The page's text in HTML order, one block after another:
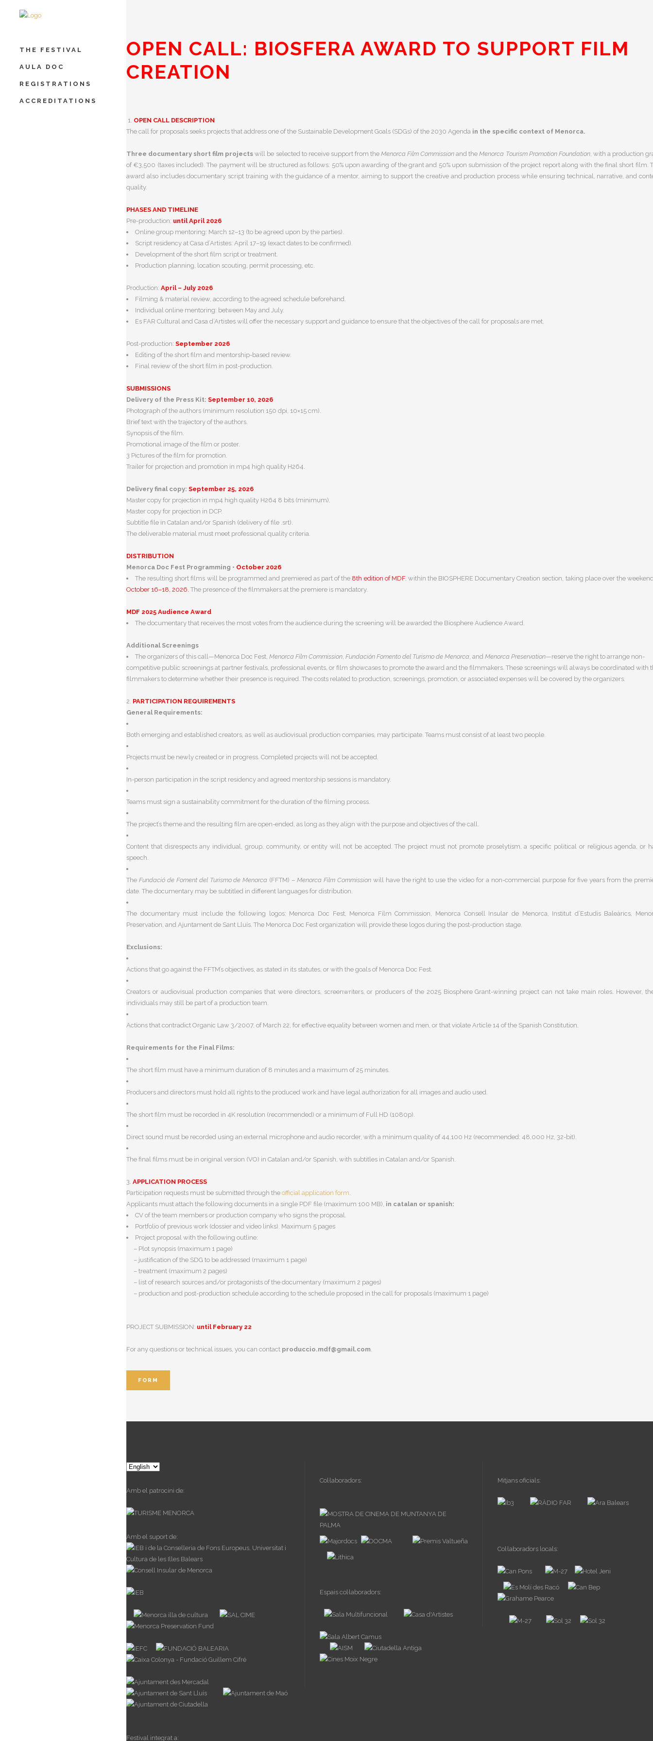
THE FESTIVAL
AULA DOC
REGISTRATIONS
ACCREDITATIONS
OPEN CALL: BIOSFERA AWARD TO SUPPORT FILM
CREATION
OPEN CALL DESCRIPTION
The call for proposals seeks projects that address one of the Sustainable Development Goals (SDGs) of the 2030 Agenda in the specific context of Menorca.
Three documentary short film projects will be selected to receive support from theMenorca Film Commission and theMenorca Tourism Promotion Foundation, with a production
of €3,500 (taxes included).The payment will be structured as follows: 50% upon awarding of the grant and 50% upon submission of the project report along with the final short film.
award also includes documentary script training with the guidance of a mentor, aiming to support the creative and production process while ensuring technical, narrative, and
quality.
PHASES AND TIMELINE
Pre-production: until April 2026
Online group mentoring: March 12–13 (to be agreed upon by the parties).
Script residency at Casa d’Artistes: April 17–19 (exact dates to be confirmed).
Development of the short film script or treatment.
Production planning, location scouting, permit processing, etc.
Production: April – July 2026
Filming & material review, according to the agreed schedule beforehand.
Individual online mentoring: between May and July.
Es FAR Cultural and Casa d’Artistes will offer the necessary support and guidance to ensure that the objectives of the call for proposals are met.
Post-production: September 2026
Editing of the short film and mentorship-based review.
Final review of the short film in post-production.
SUBMISSIONS
Delivery of the Press Kit: September 10, 2026
Photograph of the authors (minimum resolution 150 dpi, 10×15 cm).
Brief text with the trajectory of the authors.
Synopsis of the film.
Promotional image of the film or poster.
3 Pictures of the film for promotion.
Trailer for projection and promotion in mp4 high quality H264.
Delivery final copy: September 25, 2026
Master copy for projection in mp4 high quality H264 8 bits (minimum).
Master copy for projection in DCP.
Subtitle file in Catalan and/or Spanish (delivery of file .srt).
The deliverable material must meet professional quality criteria.
DISTRIBUTION
Menorca Doc Fest Programming • October 2026
The resulting short films will be programmed and premiered as part of the 8th edition of MDF, within the BIOSPHERE Documentary Creation section, taking place over the
October 16–18, 2026. The presence of the filmmakers at the premiere is mandatory.
MDF 2025 Audience Award
The documentary that receives the most votes from the audience during the screening will be awarded the Biosphere Audience Award.
Additional Screenings
The organizers of this call—Menorca Doc Fest, Menorca Film Commission, Fundación Fomento del Turismo de Menorca, and Menorca Preservation—reserve the right to arrange non-
competitive public screenings at partner festivals, professional events, or film showcases to promote the award and the filmmakers. These screenings will always be coordinated with
filmmakers to determine whether their presence is required. The costs related to production, screenings, promotion, or associated expenses will be covered by the organizers.
2. PARTICIPATION REQUIREMENTS
General Requirements:
Both emerging and established creators, as well as audiovisual production companies, may participate. Teams must consist of at least two people.
Projects must be newly created or in progress. Completed projects will not be accepted.
In-person participation in the script residency and agreed mentorship sessions is mandatory.
Teams must sign a sustainability commitment for the duration of the filming process.
The project’s theme and the resulting film are open-ended, as long as they align with the purpose and objectives of the call.
Content that disrespects any individual, group, community, or entity will not be accepted. The project must not promote proselytism, a specific political or religious agenda, or
speech.
The Fundació de Foment del Turismo de Menorca (FFTM) –Menorca Film Commissionwill have the right to use the video for a non-commercial purpose for five years from the
date. The documentary may be subtitled in different languages for distribution.
The documentary must include the following logos: Menorca Doc Fest, Menorca Film Commission, Menorca Consell Insular de Menorca, Institut d’Estudis Baleàrics,
Preservation, and Ajuntament de Sant Lluís. The Menorca Doc Fest organization will provide these logos during the post-production stage.
Exclusions:
Actions that go against the FFTM’s objectives, as stated in its statutes, or with the goals of Menorca Doc Fest.
Creators or audiovisual production companies that were directors, screenwriters, or producers of the 2025 Biosphere Grant-winning projectcan not take main roles. However,
individuals may still be part of a production team.
Actions that contradict Organic Law 3/2007, of March 22, for effective equality between women and men, or that violate Article 14 of the Spanish Constitution.
Requirements for the Final Films:
The short film must have a minimum duration of 8 minutes and a maximum of 25 minutes.
Producers and directors must hold all rights to the produced work and have legal authorization for all images and audio used.
The short film must be recorded in 4K resolution (recommended) or a minimum of Full HD (1080p).
Direct sound must be recorded using an external microphone and audio recorder, with a minimum quality of 44,100 Hz (recommended: 48,000 Hz, 32-bit).
The final films must be in original version (VO) in Catalan and/or Spanish, with subtitles in Catalan and/or Spanish.
3. APPLICATION PROCESS
Participation requests must be submitted through the official application form.
Applicants must attach the following documents in a single PDF file (maximum 100 MB), in catalan or spanish:
CV of the team members or production company who signs the proposal.
Portfolio of previous work (dossier and video links). Maximum 5 pages
Project proposal with the following outline:
– Plot synopsis (maximum 1 page)
– justification of the SDG to be addressed (maximum 1 page)
– treatment (maximum 2 pages)
– list of research sources and/or protagonists of the documentary (maximum 2 pages)
– production and post-production schedule according to the schedule proposed in the call for proposals (maximum 1 page)
PROJECT SUBMISSION: until February 22
For any questions or technical issues, you can contact produccio.mdf@gmail.com.
FORM
Choose
language
Amb el patrocini de:
Amb el suport de:
Festival integrat a:
Col·laboradors:
Espais col·laboradors:
Mitjans oficials:
Col·laboradors locals: